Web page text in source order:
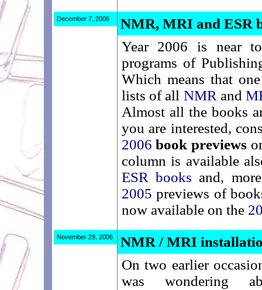
December 7, 2006
NMR, MRI and ESR
Year 2006 is near
programs of
Which means that
lists of all NMR and
Almost all the books
you are interested,
2006 book previews
column is available
ESR books and,
2005 previews of
now available on the
November 29, 2006
NMR / MRI
On two earlier
was wondering